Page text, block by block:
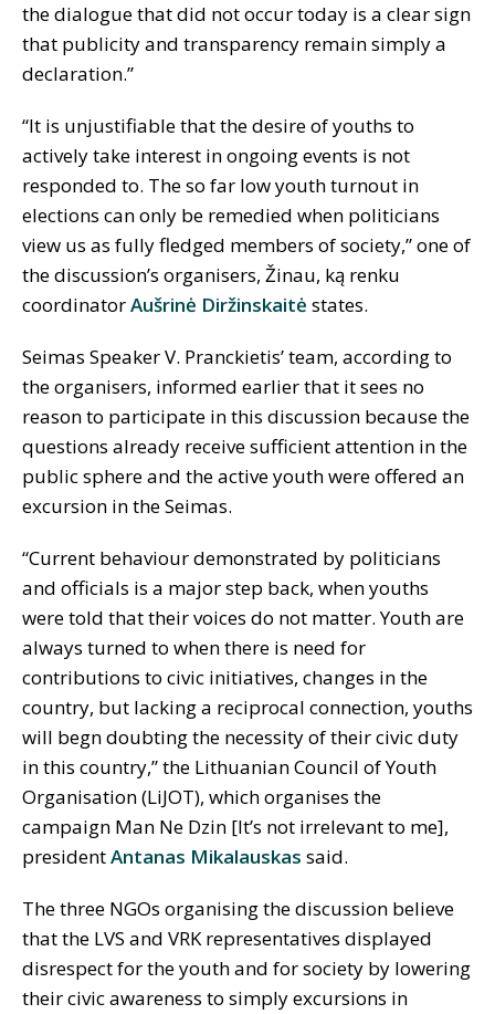
the dialogue that did not occur today is a clear sign
that publicity and transparency remain simply a
declaration.”
“It is unjustifiable that the desire of youths to
actively take interest in ongoing events is not
responded to. The so far low youth turnout in
elections can only be remedied when politicians
view us as fully fledged members of society,” one of
the discussion’s organisers, Žinau, ką renku
coordinatorAušrinė Diržinskaitė states.
Seimas Speaker V. Pranckietis’ team, according to
the organisers, informed earlier that it sees no
reason to participate in this discussion because the
questions already receive sufficient attention in the
public sphere and the active youth were offered an
excursion in the Seimas.
“Current behaviour demonstrated by politicians
and officials is a major step back, when youths
were told that their voices do not matter. Youth are
always turned to when there is need for
contributions to civic initiatives, changes in the
country, but lacking a reciprocal connection, youths
will begn doubting the necessity of their civic duty
in this country,” the Lithuanian Council of Youth
Organisation (LiJOT), which organises the
campaign Man Ne Dzin [It’s not irrelevant to me],
presidentAntanas Mikalauskas said.
The three NGOs organising the discussion believe
that the LVS and VRK representatives displayed
disrespect for the youth and for society by lowering
their civic awareness to simply excursions in